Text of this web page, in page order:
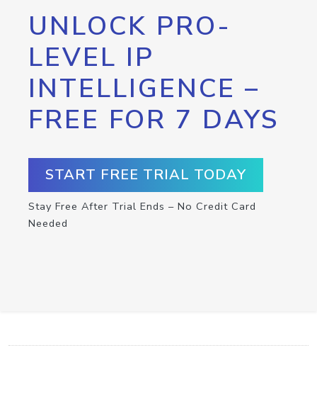
UNLOCK PRO-
LEVEL IP
INTELLIGENCE –
FREE FOR 7 DAYS
START FREE TRIAL TODAY
Stay Free After Trial Ends – No Credit Card
Needed